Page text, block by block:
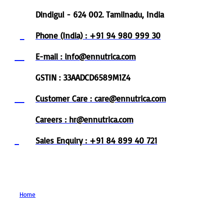
Dindigul - 624 002. Tamilnadu, India
Phone (India) : +91 94 980 999 30
E-mail : info@ennutrica.com
GSTIN : 33AADCD6589M1Z4
Customer Care : care@ennutrica.com
Careers : hr@ennutrica.com
Sales Enquiry : +91 84 899 40 721
Home